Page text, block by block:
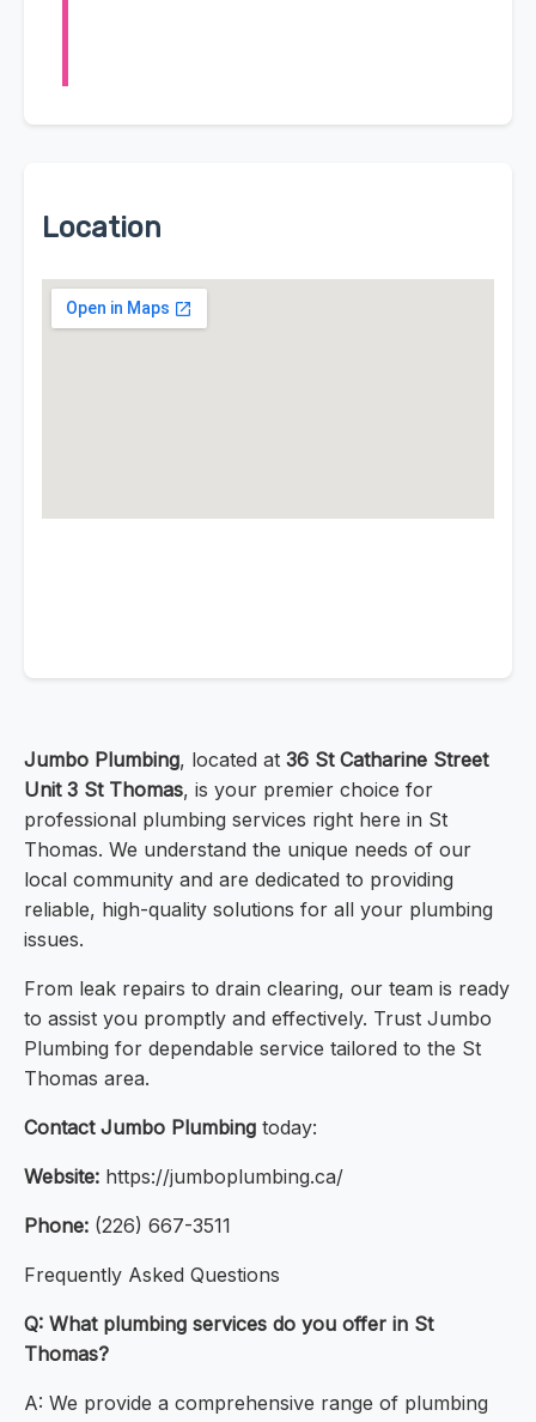
Location
Jumbo Plumbing, located at 36 St Catharine Street
Unit 3 St Thomas, is your premier choice for
professional plumbing services right here in St
Thomas. We understand the unique needs of our
local community and are dedicated to providing
reliable, high-quality solutions for all your plumbing
issues.
From leak repairs to drain clearing, our team is ready
to assist you promptly and effectively. Trust Jumbo
Plumbing for dependable service tailored to the St
Thomas area.
Contact Jumbo Plumbing today:
Website: https://jumboplumbing.ca/
Phone: (226) 667-3511
Frequently Asked Questions
Q: What plumbing services do you offer in St
Thomas?
A: We provide a comprehensive range of plumbing